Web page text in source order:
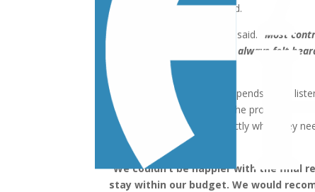
achieve the results they wanted.
Linda said. “Most
man is saying. With Allan, I always felt
to both Steven and I.”
According to Allan, he always spends more
he understands her vision for the project.
In the end, the Bolens got exactly what they
“We couldn’t be happier with the final
stay within our budget. We would